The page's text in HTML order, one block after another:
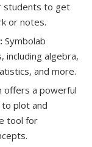
students to get
or notes.
Symbolab
including algebra,
and more.
offers a powerful
plot and
tool for